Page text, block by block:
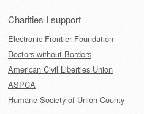
Charities I support
Electronic Frontier Foundation
Doctors without Borders
American Civil Liberties Union
ASPCA
Humane Society of Union County